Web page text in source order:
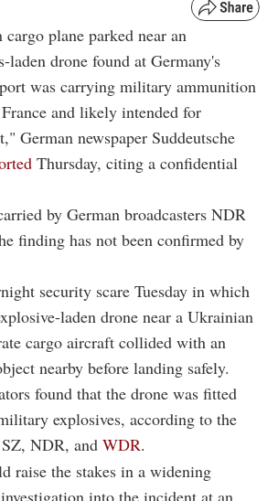
plane parked near an
laden drone found at Germany's
was carrying military ammunition
and likely intended for
German newspaper Suddeutsche
Thursday, citing a confidential
by German broadcasters NDR
finding has not been confirmed by
security scare Tuesday in which
laden drone near a Ukrainian
cargo aircraft collided with an
nearby before landing safely.
found that the drone was fitted
explosives, according to the
NDR, and WDR.
raise the stakes in a widening
into the incident at an